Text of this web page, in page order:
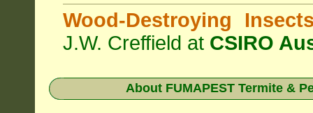
Wood-Destroying
J.W. Creffield at CSIRO
About FUMAPEST Termite &